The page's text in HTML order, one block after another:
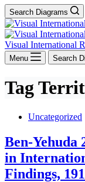
Search Diagrams
Visual International
Menu Search
Tag
Uncategorized
Ben-
in
Findings,